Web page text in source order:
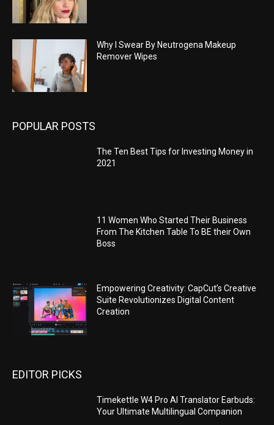
Why I Swear By Neutrogena Makeup
Remover Wipes
POPULAR POSTS
The Ten Best Tips for Investing Money in
2021
11 Women Who Started Their Business
From The Kitchen Table To BE their Own
Boss
Empowering Creativity: CapCut’s Creative
Suite Revolutionizes Digital Content
Creation
EDITOR PICKS
Timekettle W4 Pro AI Translator Earbuds:
Your Ultimate Multilingual Companion